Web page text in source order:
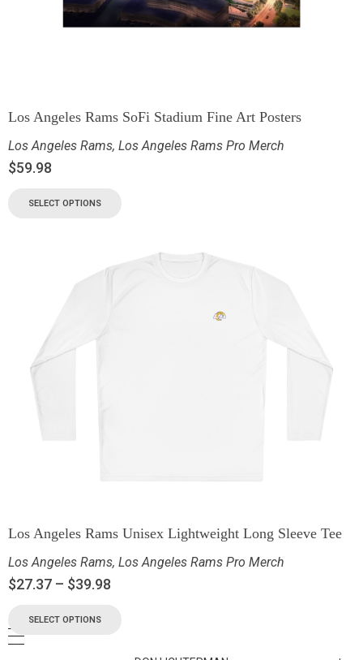
Los Angeles Rams SoFi Stadium Fine Art Posters
Los Angeles Rams, Los Angeles Rams Pro Merch
$59.98
SELECT OPTIONS
Los Angeles Rams Unisex Lightweight Long Sleeve Tee
Los Angeles Rams, Los Angeles Rams Pro Merch
$27.37 – $39.98
SELECT OPTIONS